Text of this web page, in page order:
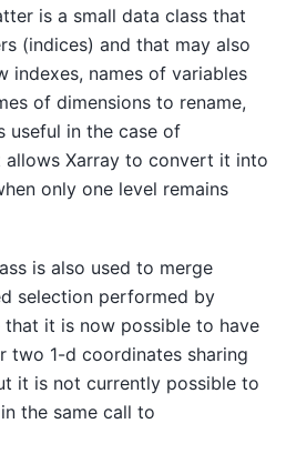
is a small data class that
(indices) and that may also
indexes, names of variables
of dimensions to rename,
useful in the case of
allows Xarray to convert it into
only one level remains
is also used to merge
selection performed by
it is now possible to have
two 1-d coordinates sharing
it is not currently possible to
the same call to